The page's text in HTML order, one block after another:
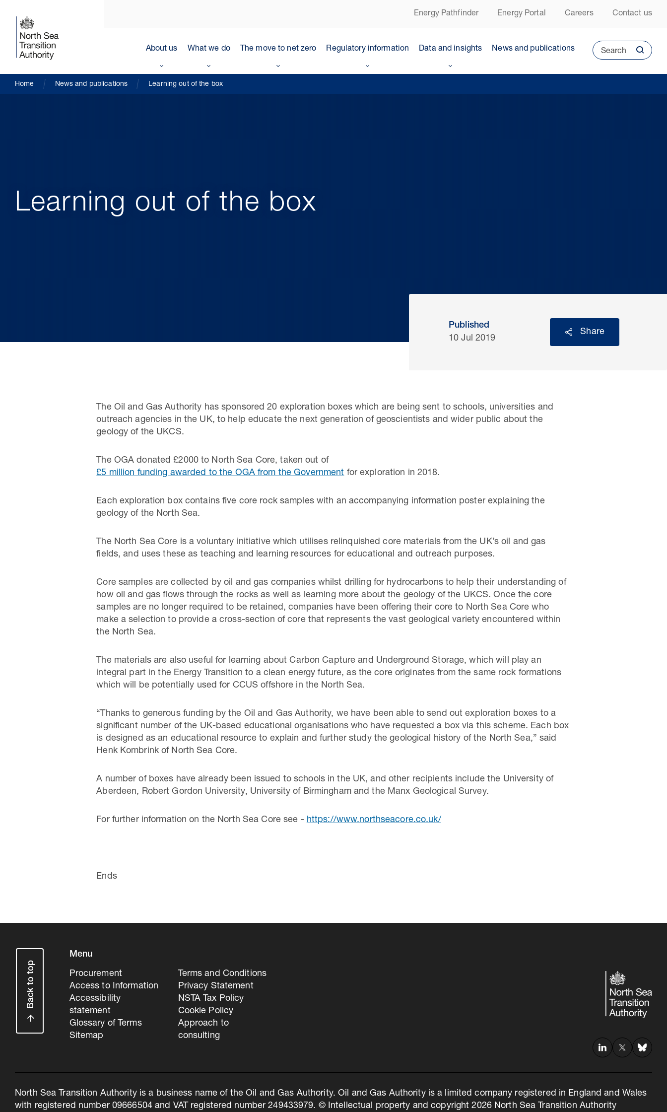
Energy Pathfinder Energy Portal Careers Contact us
About us What we do The move to net zero Regulatory information Data and insights News and publications Search
Home News and publications Learning out of the box
Learning out of the box
Published
10 Jul 2019
Share
The Oil and Gas Authority has sponsored 20 exploration boxes which are being sent to schools, universities and
outreach agencies in the UK, to help educate the next generation of geoscientists and wider public about the
geology of the UKCS.
The OGA donated £2000 to North Sea Core, taken out of
£5 million funding awarded to the OGA from the Government for exploration in 2018.
Each exploration box contains five core rock samples with an accompanying information poster explaining the
geology of the North Sea.
The North Sea Core is a voluntary initiative which utilises relinquished core materials from the UK’s oil and gas
fields, and uses these as teaching and learning resources for educational and outreach purposes.
Core samples are collected by oil and gas companies whilst drilling for hydrocarbons to help their understanding of
how oil and gas flows through the rocks as well as learning more about the geology of the UKCS. Once the core
samples are no longer required to be retained, companies have been offering their core to North Sea Core who
make a selection to provide a cross-section of core that represents the vast geological variety encountered within
the North Sea.
The materials are also useful for learning about Carbon Capture and Underground Storage, which will play an
integral part in the Energy Transition to a clean energy future, as the core originates from the same rock formations
which will be potentially used for CCUS offshore in the North Sea.
“Thanks to generous funding by the Oil and Gas Authority, we have been able to send out exploration boxes to a
significant number of the UK-based educational organisations who have requested a box via this scheme. Each box
is designed as an educational resource to explain and further study the geological history of the North Sea,” said
Henk Kombrink of North Sea Core.
A number of boxes have already been issued to schools in the UK, and other recipients include the University of
Aberdeen, Robert Gordon University, University of Birmingham and the Manx Geological Survey.
For further information on the North Sea Core see - https://www.northseacore.co.uk/
Ends
Back to top
Menu
Procurement
Access to Information
Accessibility
statement
Glossary of Terms
Sitemap
Terms and Conditions
Privacy Statement
NSTA Tax Policy
Cookie Policy
Approach to
consulting
North Sea Transition Authority is a business name of the Oil and Gas Authority. Oil and Gas Authority is a limited company registered in England and Wales
with registered number 09666504 and VAT registered number 249433979. © Intellectual property and copyright 2026 North Sea Transition Authority